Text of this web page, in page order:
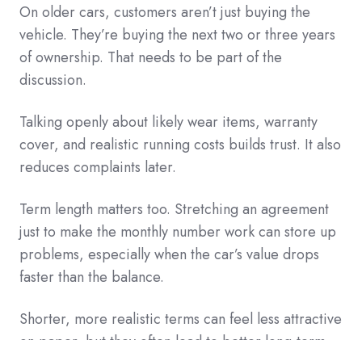
On older cars, customers aren’t just buying the
vehicle. They’re buying the next two or three years
of ownership. That needs to be part of the
discussion.
Talking openly about likely wear items, warranty
cover, and realistic running costs builds trust. It also
reduces complaints later.
Term length matters too. Stretching an agreement
just to make the monthly number work can store up
problems, especially when the car’s value drops
faster than the balance.
Shorter, more realistic terms can feel less attractive